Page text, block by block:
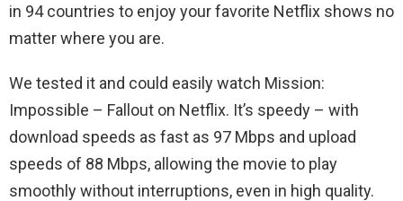
in 94 countries to enjoy your favorite Netflix shows no
matter where you are.
We tested it and could easily watch Mission:
Impossible – Fallout on Netflix. It’s speedy – with
download speeds as fast as 97 Mbps and upload
speeds of 88 Mbps, allowing the movie to play
smoothly without interruptions, even in high quality.